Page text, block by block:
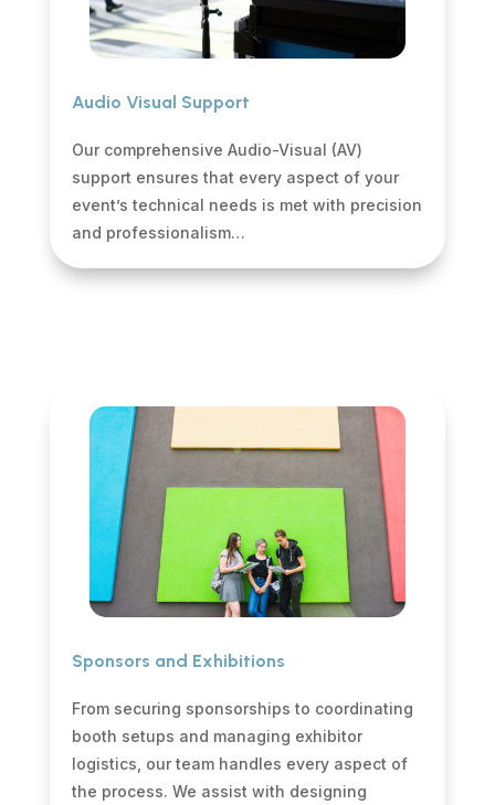
Audio Visual Support
Our comprehensive Audio-Visual (AV)
support ensures that every aspect of your
event’s technical needs is met with precision
and professionalism…
Sponsors and Exhibitions
From securing sponsorships to coordinating
booth setups and managing exhibitor
logistics, our team handles every aspect of
the process. We assist with designing